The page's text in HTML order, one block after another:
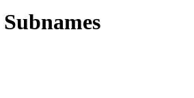
Subnames